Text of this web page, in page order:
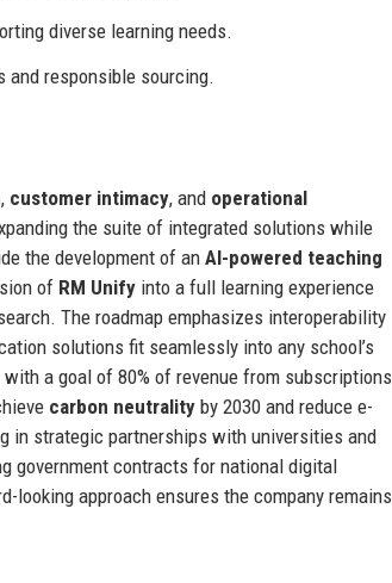
diverse learning needs.
and responsible sourcing.
, customer intimacy, and operational
the suite of integrated solutions while
the development of an AI-powered teaching
of RM Unify into a full learning experience
The roadmap emphasizes interoperability
solutions fit seamlessly into any school’s
a goal of 80% of revenue from subscriptions
carbon neutrality by 2030 and reduce e-
in strategic partnerships with universities and
government contracts for national digital
approach ensures the company remains